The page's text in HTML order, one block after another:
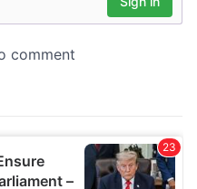
that you’ve